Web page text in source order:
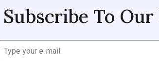
Subscribe To